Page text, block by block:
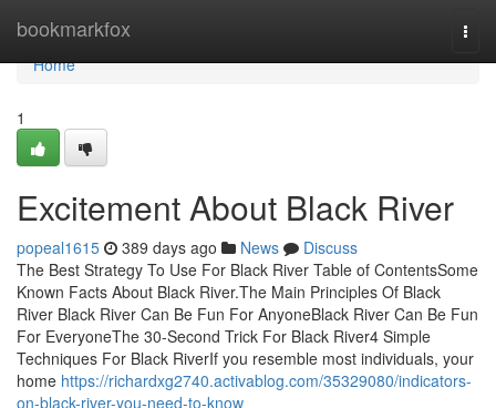
bookmarkfox
Home
Home
1
Excitement About Black River
popeal1615 389 days ago News
Discuss
The Best Strategy To Use For Black River Table of ContentsSome
Known Facts About Black River.The Main Principles Of Black
River Black River Can Be Fun For AnyoneBlack River Can Be Fun
For EveryoneThe 30-Second Trick For Black River4 Simple
Techniques For Black RiverIf you resemble most individuals, your
home https://richardxg2740.activablog.com/35329080/indicators-
on-black-river-you-need-to-know